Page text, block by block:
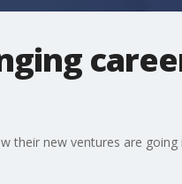
their new ventures are going